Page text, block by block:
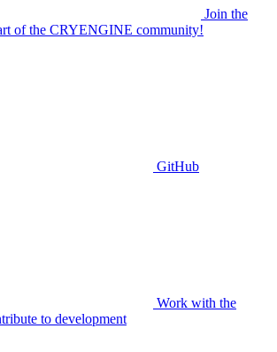
Join the
of the CRYENGINE community!
GitHub
Work with the
to development